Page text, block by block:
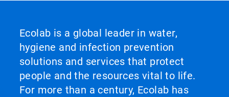
Ecolab is a global leader in water,
hygiene and infection prevention
solutions and services that protect
people and the resources vital to life.
For more than a century, Ecolab has